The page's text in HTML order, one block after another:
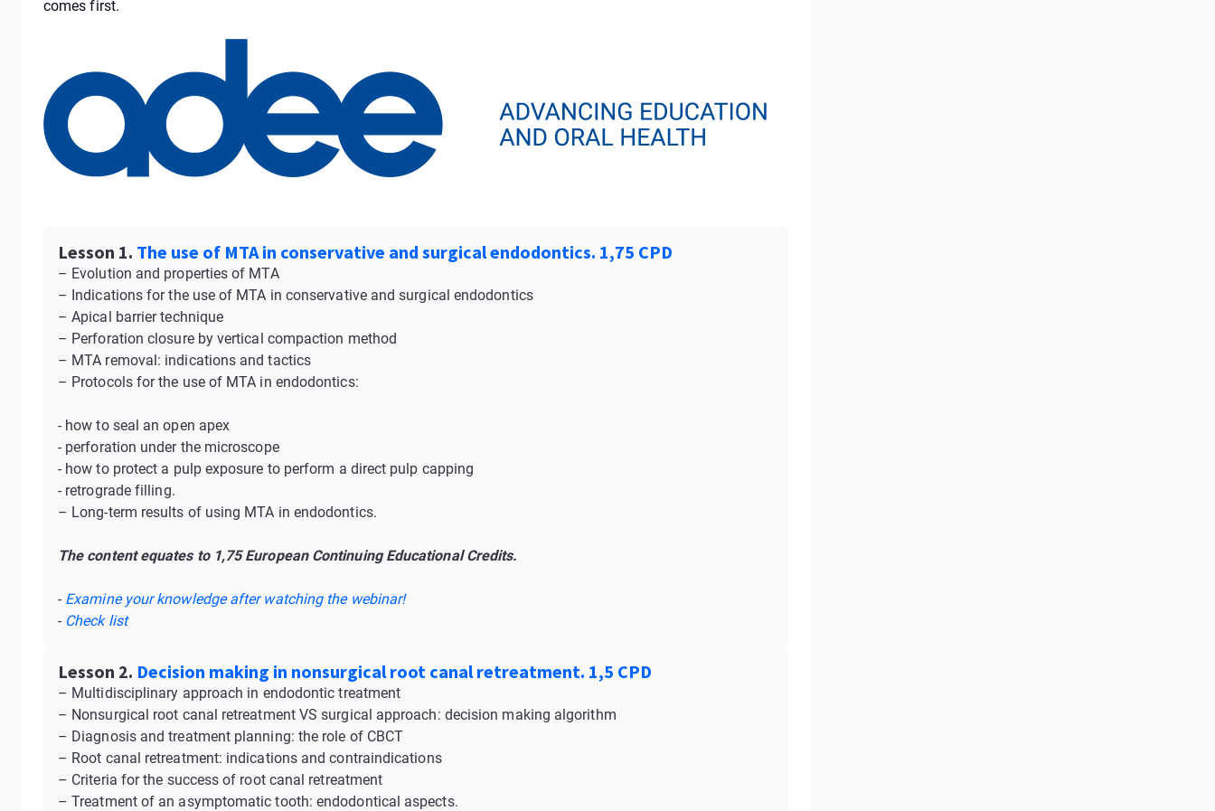
comes first.
Lesson 1. The use of MTA in conservative and surgical endodontics. 1,75 CPD
– Evolution and properties of MTA
– Indications for the use of MTA in conservative and surgical endodontics
– Apical barrier technique
– Perforation closure by vertical compaction method
– MTA removal: indications and tactics
– Protocols for the use of MTA in endodontics:
- how to seal an open apex
- perforation under the microscope
- how to protect a pulp exposure to perform a direct pulp capping
- retrograde filling.
– Long-term results of using MTA in endodontics.
The content equates to 1,75 European Continuing Educational Credits.
- Examine your knowledge after watching the webinar!
- Check list
Lesson 2. Decision making in nonsurgical root canal retreatment. 1,5 CPD
– Multidisciplinary approach in endodontic treatment
– Nonsurgical root canal retreatment VS surgical approach: decision making algorithm
– Diagnosis and treatment planning: the role of CBCT
– Root canal retreatment: indications and contraindications
– Criteria for the success of root canal retreatment
– Treatment of an asymptomatic tooth: endodontical aspects.